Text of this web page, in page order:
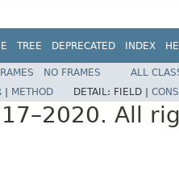
TREE DEPRECATED INDEX
NO FRAMES
ALL
METHOD DETAIL: FIELD |
All